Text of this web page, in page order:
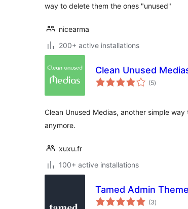
way to delete them the ones "unused"
nicearma
200+ active installations
Clean Unused
(5total
ratings
)
Clean Unused Medias, another simple
anymore.
xuxu.fr
100+ active installations
Tamed Admin Theme
(3total
ratings
)